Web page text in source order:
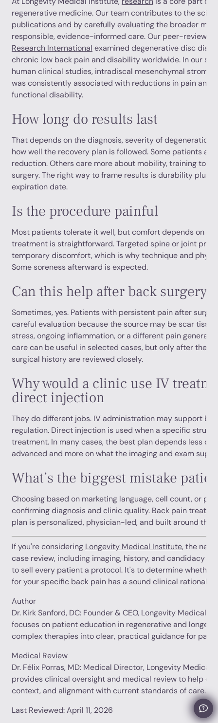
regenerative medicine. Our team contributes to the
publications and by carefully evaluating the broader
responsible, evidence-informed care. Our peer-
Research International examined degenerative disc
chronic low back pain and disability worldwide. In our
human clinical studies, intradiscal mesenchymal
was consistently associated with reductions in pain and
functional disability.
How long do results last
That depends on the diagnosis, severity of degeneration,
how well the recovery plan is followed. Some patients
reduction. Others care more about mobility, training
surgery. The right way to frame results is durability plus
expiration date.
Is the procedure painful
Most patients tolerate it well, but comfort depends on
treatment is straightforward. Targeted spine or joint
temporary discomfort, which is why technique and
Some soreness afterward is expected.
Can this help after back surgery
Sometimes, yes. Patients with persistent pain after
careful evaluation because the source may be scar
stress, ongoing inflammation, or a different pain
care can be useful in selected cases, but only after the
surgical history are reviewed closely.
Why would a clinic use IV
direct injection
They do different jobs. IV administration may support
regulation. Direct injection is used when a specific
treatment. In many cases, the best plan depends less on
advanced and more on what the imaging and exam
What’s the biggest mistake
Choosing based on marketing language, cell count, or
confirming diagnosis and clinic quality. Back pain
plan is personalized, physician-led, and built around the
If you're considering Longevity Medical Institute, the next
case review, including imaging, history, and candidacy
to sell every patient a protocol. It's to determine
for your specific back pain has a sound clinical rationale.
Author
Dr. Kirk Sanford, DC: Founder & CEO, Longevity Medical
focuses on patient education in regenerative and
complex therapies into clear, practical guidance for
Medical Review
Dr. Félix Porras, MD: Medical Director, Longevity Medical
provides clinical oversight and medical review to help
context, and alignment with current standards of care.
Last Reviewed: April 11, 2026